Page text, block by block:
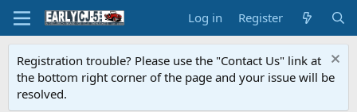
Log in Register
Registration trouble? Please use the "Contact Us" link at
the bottom right corner of the page and your issue will be
resolved.